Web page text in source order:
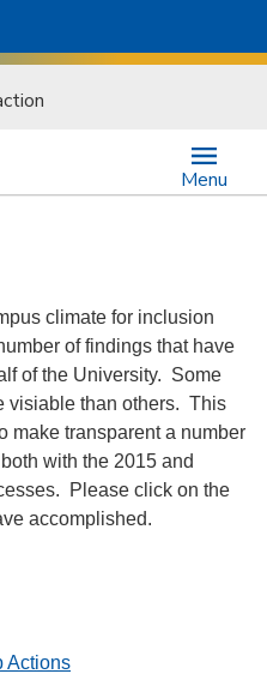
Menu
climate for inclusion
of findings that have
of the University. Some
visiable than others. This
make transparent a number
with the 2015 and
Please click on the
accomplished.
Actions